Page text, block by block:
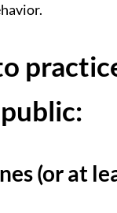
(or at